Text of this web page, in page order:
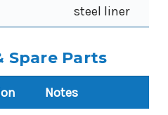
steel liner
Spare Parts
Notes